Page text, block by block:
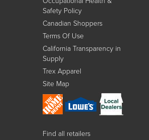
Safety Policy
Canadian Shoppers
Terms Of Use
California Transparency in
Supply
Trex Apparel
Site Map
Find all retailers